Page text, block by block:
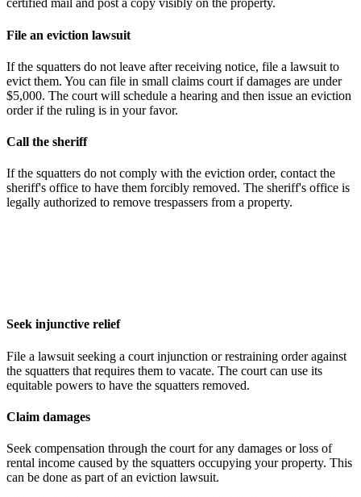
certified mail and post a copy visibly on the property.
File an eviction lawsuit
If the squatters do not leave after receiving notice, file a lawsuit to
evict them. You can file in small claims court if damages are under
$5,000. The court will schedule a hearing and then issue an eviction
order if the ruling is in your favor.
Call the sheriff
If the squatters do not comply with the eviction order, contact the
sheriff's office to have them forcibly removed. The sheriff's office is
legally authorized to remove trespassers from a property.
Seek injunctive relief
File a lawsuit seeking a court injunction or restraining order against
the squatters that requires them to vacate. The court can use its
equitable powers to have the squatters removed.
Claim damages
Seek compensation through the court for any damages or loss of
rental income caused by the squatters occupying your property. This
can be done as part of an eviction lawsuit.